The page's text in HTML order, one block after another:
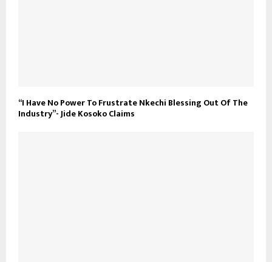
“I Have No Power To Frustrate Nkechi Blessing Out Of The
Industry”- Jide Kosoko Claims